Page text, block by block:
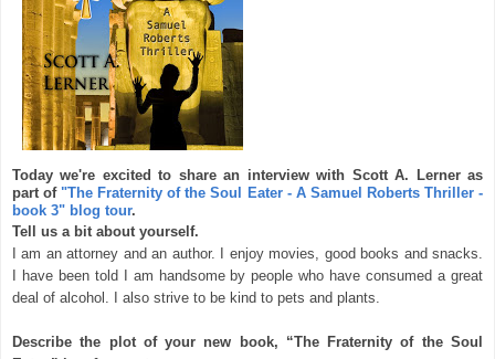
Today we're excited to share an interview with Scott A. Lerner as
part of "The Fraternity of the Soul Eater - A Samuel Roberts Thriller -
book 3" blog tour.
Tell us a bit about yourself.
I am an attorney and an author. I enjoy movies, good books and snacks.
I have been told I am handsome by people who have consumed a great
deal of alcohol. I also strive to be kind to pets and plants.
Describe the plot of your new book, “The Fraternity of the Soul